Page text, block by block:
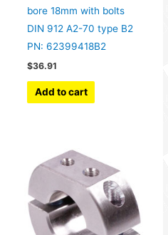
bore 18mm with bolts
DIN 912 A2-70 type B2
PN: 62399418B2
$36.91
Add to cart